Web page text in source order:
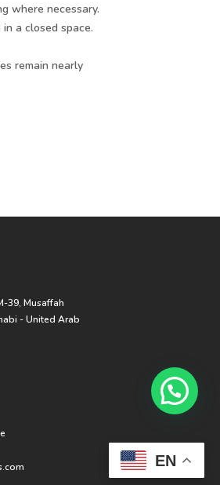
where necessary.
a closed space.
remain nearly
39, Musaffah
- United Arab
EN